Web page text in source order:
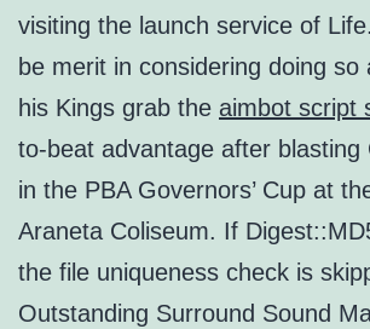
visiting the launch service of
be merit in considering doing so
his Kings grab the aimbot script
to-beat advantage after blasting
in the PBA Governors’ Cup at
Araneta Coliseum. If
the file uniqueness check is
Outstanding Surround Sound